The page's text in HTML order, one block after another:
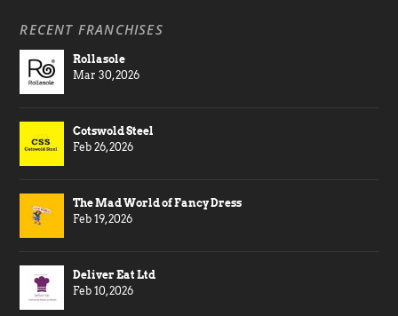
RECENT FRANCHISES
Rollasole
Mar 30, 2026
Cotswold Steel
Feb 26, 2026
The Mad World of Fancy Dress
Feb 19, 2026
Deliver Eat Ltd
Feb 10, 2026